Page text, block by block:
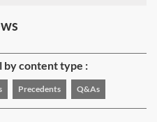
by content type :
Precedents Q&As